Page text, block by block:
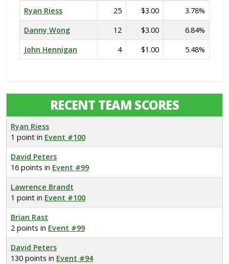
Ryan Riess
25 $3.00
3.78%
Danny Wong
12 $3.00
6.84%
John Hennigan
4 $1.00 5.48%
RECENT TEAM SCORES
Ryan Riess
1 point in Event #100
David Peters
16 points in Event #99
Lawrence Brandt
1 point in Event #100
Brian Rast
2 points in Event #99
David Peters
130 points in Event #94